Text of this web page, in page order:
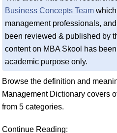
Business Concepts Team
management professionals,
been reviewed & published by
content on MBA Skool has
academic purpose only.
Browse the definition and
Management Dictionary covers
from 5 categories.
Continue Reading: